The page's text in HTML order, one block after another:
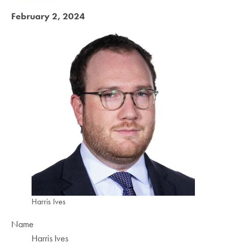
February 2, 2024
Harris Ives
Name
Harris Ives